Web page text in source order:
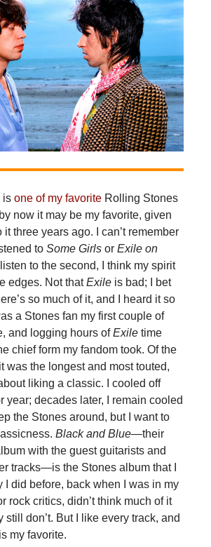
is one of my favoriteRolling Stones
now it may be my favorite, given
it three years ago. I can’t remember
to Some Girls or Exile on
listen to the second, I think my spirit
edges. Not thatExileis bad; I bet
so much of it, and I heard it so
a Stones fan my first couple of
and logging hours ofExile time
chief form my fandom took. Of the
was the longest and most touted,
liking a classic. I cooled off
year; decades later, I remain cooled
the Stones around, but I want to
Black and Blue—their
with the guest guitarists and
tracks—is the Stones album that I
I did before, back when I was in my
rock critics, didn’t think much of it
still don’t. But I like every track, and
my favorite.